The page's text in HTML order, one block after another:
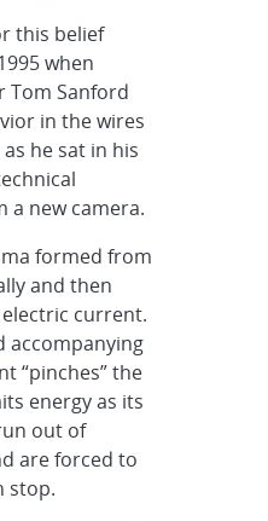
this belief
when
Tom Sanford
in the wires
he sat in his
a new camera.
formed from
and then
current.
accompanying
“pinches” the
energy as its
out of
are forced to
stop.